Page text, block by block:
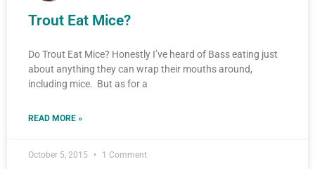
Trout Eat Mice?
Do Trout Eat Mice? Honestly I’ve heard of Bass eating just
about anything they can wrap their mouths around,
including mice. But as for a
READ MORE »
October 5, 2015 1 Comment